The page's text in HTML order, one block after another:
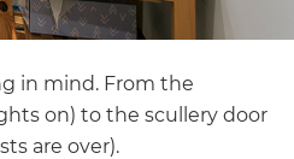
in mind. From the
on) to the scullery door
are over).